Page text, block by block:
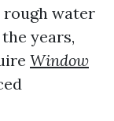
rough water
years,
Window